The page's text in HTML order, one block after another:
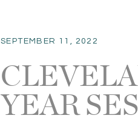
YEAR
SEPTEMBER 11, 2022